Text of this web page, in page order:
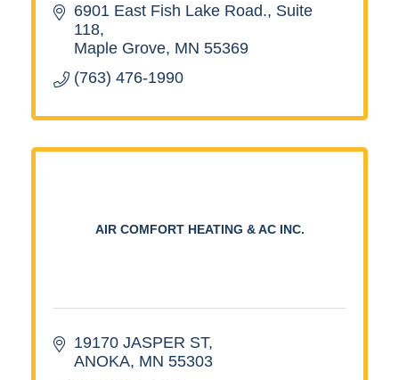
6901 East Fish Lake Road. Suite
118
Maple Grove MN 55369
(763) 476-1990
AIR COMFORT HEATING & AC INC.
19170 JASPER ST
ANOKA MN 55303